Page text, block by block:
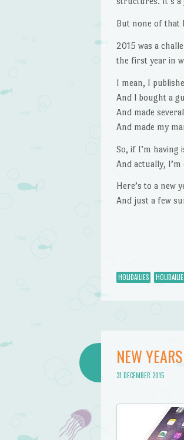
But none of that
2015 was a
the first year in
I mean, I
And I bought a
And made
And made my
So, if I’m having
And actually,
Here’s to a new
And just a few
HOLIDAILIES
NEW
31 DECEMBER 2015